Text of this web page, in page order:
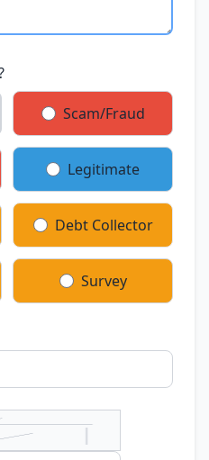
Scam/Fraud
Legitimate
Debt Collector
Survey